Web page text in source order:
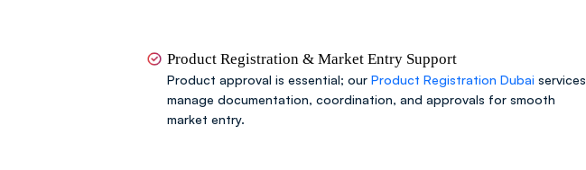
Product Registration & Market Entry Support
Product approval is essential; ourProduct Registration Dubaiservices
manage documentation, coordination, and approvals for smooth
market entry.